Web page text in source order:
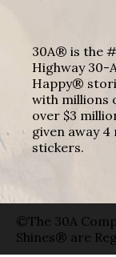
30A® is the
Highway 30-
Happy®
with millions
over $3
given away
stickers.
©The 30A
Shines® are